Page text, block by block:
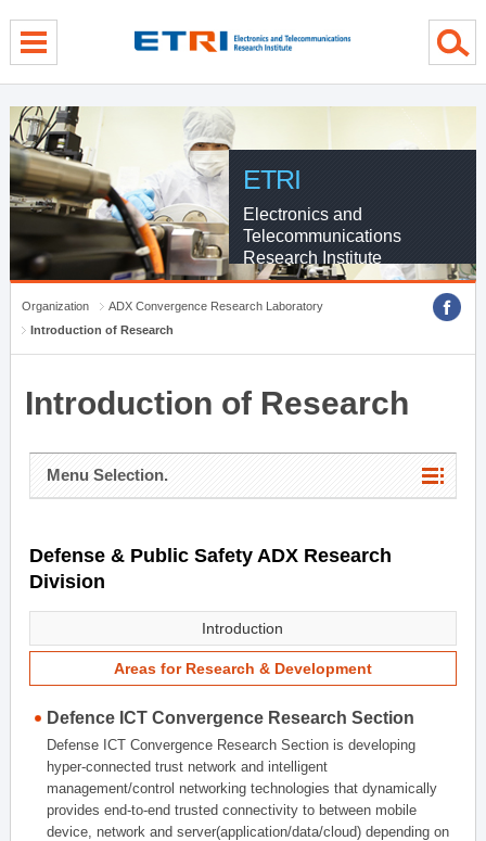
ETRI
Electronics and
Telecommunications
Research Institute
Organization
ADX Convergence Research Laboratory
Introduction of Research
Introduction of Research
Menu Selection.
Defense & Public Safety ADX Research
Division
Introduction
Areas for Research & Development
Defence ICT Convergence Research Section
Defense ICT Convergence Research Section is developing
hyper-connected trust network and intelligent
management/control networking technologies that dynamically
provides end-to-end trusted connectivity to between mobile
device, network and server(application/data/cloud) depending on